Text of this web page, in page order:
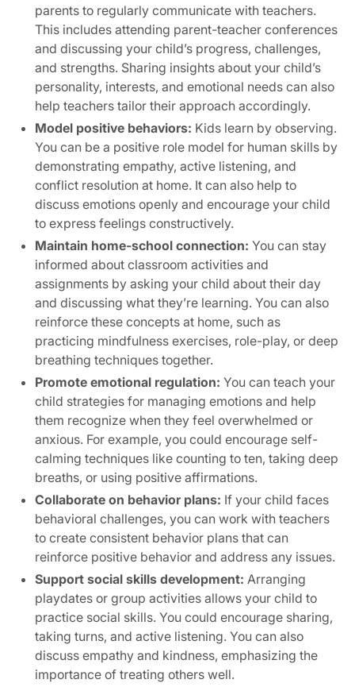
parents to regularly communicate with teachers.
This includes attending parent-teacher conferences
and discussing your child’s progress, challenges,
and strengths. Sharing insights about your child’s
personality, interests, and emotional needs can also
help teachers tailor their approach accordingly.
Model positive behaviors: Kids learn by observing.
You can be a positive role model for human skills by
demonstrating empathy, active listening, and
conflict resolution at home. It can also help to
discuss emotions openly and encourage your child
to express feelings constructively.
Maintain home-school connection: You can stay
informed about classroom activities and
assignments by asking your child about their day
and discussing what they’re learning. You can also
reinforce these concepts at home, such as
practicing mindfulness exercises, role-play, or deep
breathing techniques together.
Promote emotional regulation: You can teach your
child strategies for managing emotions and help
them recognize when they feel overwhelmed or
anxious. For example, you could encourage self-
calming techniques like counting to ten, taking deep
breaths, or using positive affirmations.
Collaborate on behavior plans: If your child faces
behavioral challenges, you can work with teachers
to create consistent behavior plans that can
reinforce positive behavior and address any issues.
Support social skills development: Arranging
playdates or group activities allows your child to
practice social skills. You could encourage sharing,
taking turns, and active listening. You can also
discuss empathy and kindness, emphasizing the
importance of treating others well.